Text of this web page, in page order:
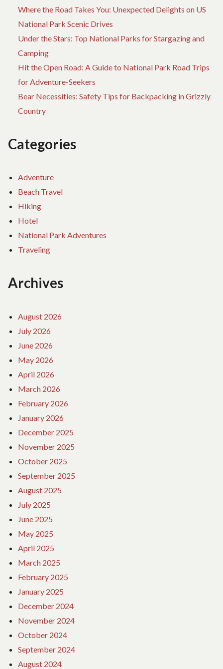
Where the Road Takes You: Unexpected Delights on US
National Park Scenic Drives
Under the Stars: Top National Parks for Stargazing and
Camping
Hit the Open Road: A Guide to National Park Road Trips
for Adventure-Seekers
Bear Necessities: Safety Tips for Backpacking in Grizzly
Country
Categories
Adventure
Beach Travel
Hiking
Hotel
National Park Adventures
Traveling
Archives
August 2026
July 2026
June 2026
May 2026
April 2026
March 2026
February 2026
January 2026
December 2025
November 2025
October 2025
September 2025
August 2025
July 2025
June 2025
May 2025
April 2025
March 2025
February 2025
January 2025
December 2024
November 2024
October 2024
September 2024
August 2024